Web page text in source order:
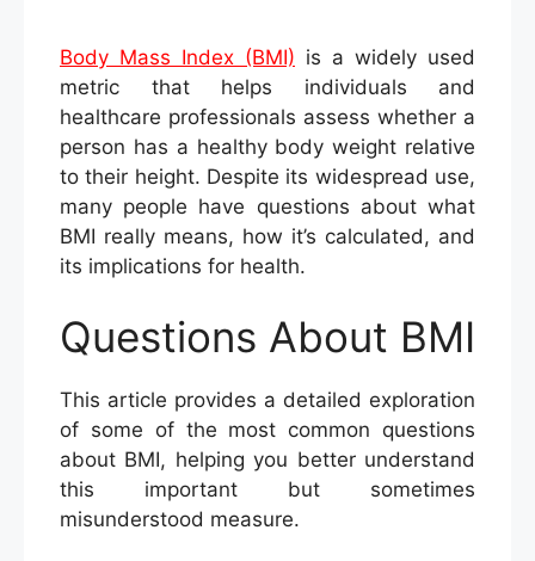
Body Mass Index (BMI) is a widely used
metric that helps individuals and
healthcare professionals assess whether a
person has a healthy body weight relative
to their height. Despite its widespread use,
many people have questions about what
BMI really means, how it’s calculated, and
its implications for health.
Questions About BMI
This article provides a detailed exploration
of some of the most common questions
about BMI, helping you better understand
this important but sometimes
misunderstood measure.